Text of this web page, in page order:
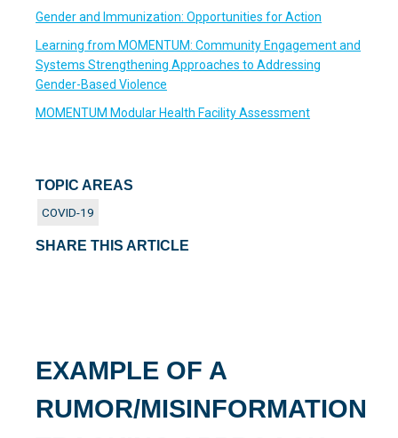
Gender and Immunization: Opportunities for Action
Learning from MOMENTUM: Community Engagement and
Systems Strengthening Approaches to Addressing
Gender-Based Violence
MOMENTUM Modular Health Facility Assessment
EXAMPLE OF A
RUMOR/MISINFORMATION
TOPIC AREAS
COVID-19
SHARE THIS ARTICLE